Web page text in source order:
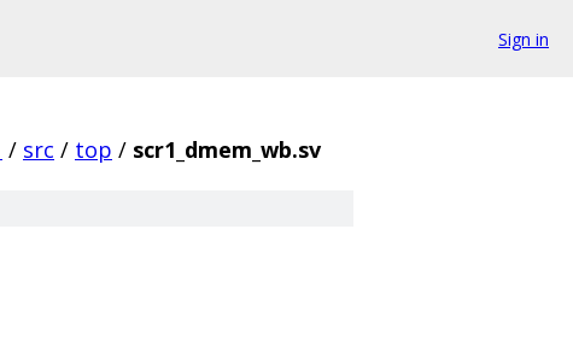
Sign in
/ src / top / scr1_dmem_wb.sv